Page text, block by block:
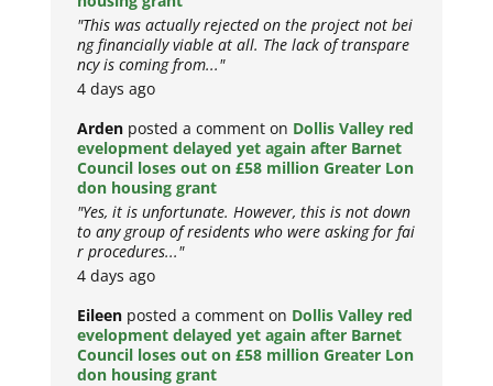
"This was actually rejected on the project not bei
ng financially viable at all. The lack of transpare
ncy is coming from..."
4 days ago
Arden posted a comment on Dollis Valley red
evelopment delayed yet again after Barnet
Council loses out on £58 million Greater Lon
don housing grant
"Yes, it is unfortunate. However, this is not down
to any group of residents who were asking for fai
r procedures..."
4 days ago
Eileen posted a comment on Dollis Valley red
evelopment delayed yet again after Barnet
Council loses out on £58 million Greater Lon
don housing grant